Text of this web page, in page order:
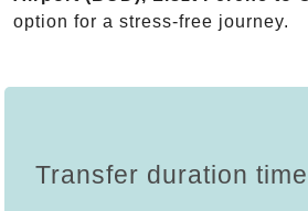
option for a stress-free journey.
Transfer duration